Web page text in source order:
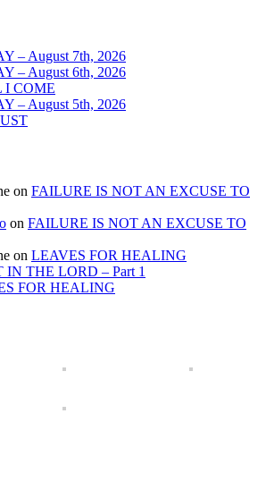
– August 7th, 2026
– August 6th, 2026
I COME
– August 5th, 2026
on FAILURE IS NOT AN EXCUSE TO
on FAILURE IS NOT AN EXCUSE TO
on LEAVES FOR HEALING
IN THE LORD – Part 1
FOR HEALING